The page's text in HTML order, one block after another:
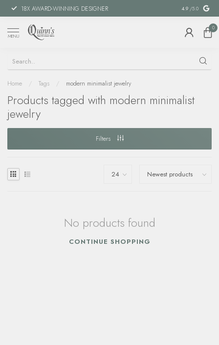
18X AWARD-WINNING DESIGNER SPECIAL
4.9 /5.0
MENU
0
Home / Tags / modern minimalist jewelry
Products tagged with modern minimalist
jewelry
Filters
No products found
CONTINUE SHOPPING